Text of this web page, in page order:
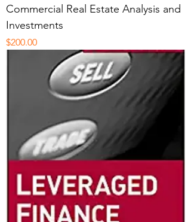
Commercial Real Estate Analysis and
Investments
Price
$200.00